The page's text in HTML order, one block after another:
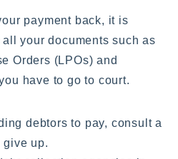
payment back, it is
your documents such as
Orders (LPOs) and
have to go to court.
debtors to pay, consult a
give up.